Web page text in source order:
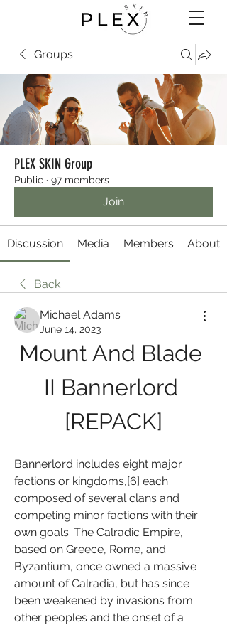
Groups
PLEX SKIN Group
Public · 97 members
Join
Discussion Media Members About
Back
Michael Adams
June 14, 2023
Mount And Blade
II Bannerlord
[REPACK]
Bannerlord includes eight major
factions or kingdoms,[6] each
composed of several clans and
competing minor factions with their
own goals. The Calradic Empire,
based on Greece, Rome, and
Byzantium, once owned a massive
amount of Calradia, but has since
been weakened by invasions from
other peoples and the onset of a